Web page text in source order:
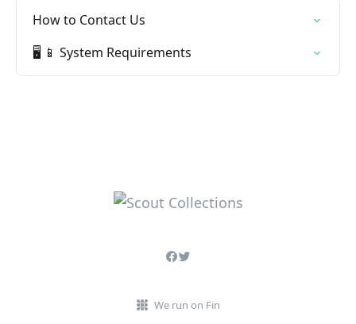
How to Contact Us
🖥️ 📱 System Requirements
We run on Fin